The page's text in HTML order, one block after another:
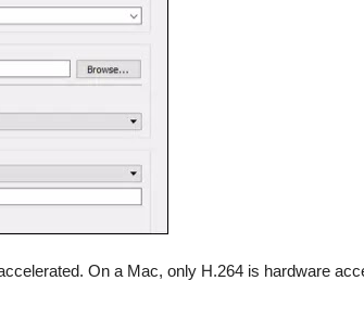
On a Mac, only H.264 is hardware